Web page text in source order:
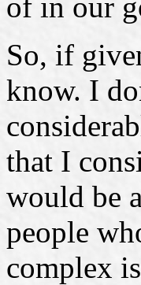
So, if
know. I
that I
would be
people
complex